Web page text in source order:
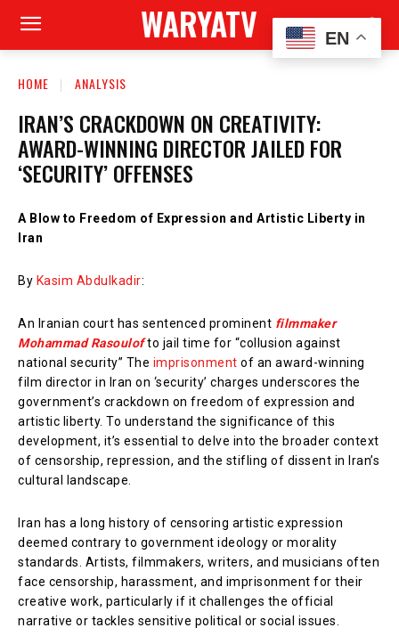
WARYATV
HOME ANALYSIS
IRAN’S CRACKDOWN ON CREATIVITY:
AWARD-WINNING DIRECTOR JAILED FOR
‘SECURITY’ OFFENSES
A Blow to Freedom of Expression and Artistic Liberty in
Iran
By Kasim Abdulkadir:
An Iranian court has sentenced prominent filmmaker
Mohammad Rasoulofto jail time for “collusion against
national security” The imprisonment of an award-winning
film director in Iran on ‘security’ charges underscores the
government’s crackdown on freedom of expression and
artistic liberty. To understand the significance of this
development, it’s essential to delve into the broader context
of censorship, repression, and the stifling of dissent in Iran’s
cultural landscape.
Iran has a long history of censoring artistic expression
deemed contrary to government ideology or morality
standards. Artists, filmmakers, writers, and musicians often
face censorship, harassment, and imprisonment for their
creative work, particularly if it challenges the official
narrative or tackles sensitive political or social issues.
EN